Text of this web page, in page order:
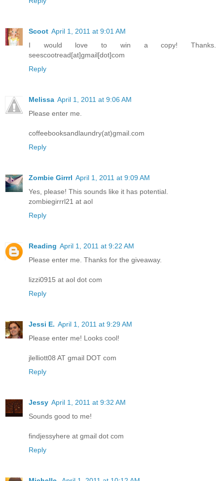
Scoot April 1, 2011 at 9:01 AM
I would love to win a copy! Thanks.
seescootread[at]gmail[dot]com
Reply
Melissa April 1, 2011 at 9:06 AM
Please enter me.
coffeebooksandlaundry(at)gmail.com
Reply
Zombie Girrrl April 1, 2011 at 9:09 AM
Yes, please! This sounds like it has potential.
zombiegirrrl21 at aol
Reply
Reading April 1, 2011 at 9:22 AM
Please enter me. Thanks for the giveaway.
lizzi0915 at aol dot com
Reply
Jessi E. April 1, 2011 at 9:29 AM
Please enter me! Looks cool!
jlelliott08 AT gmail DOT com
Reply
Jessy April 1, 2011 at 9:32 AM
Sounds good to me!
findjessyhere at gmail dot com
Reply